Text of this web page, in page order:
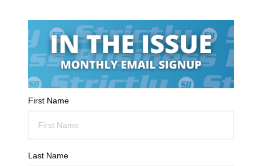
First Name
Last Name